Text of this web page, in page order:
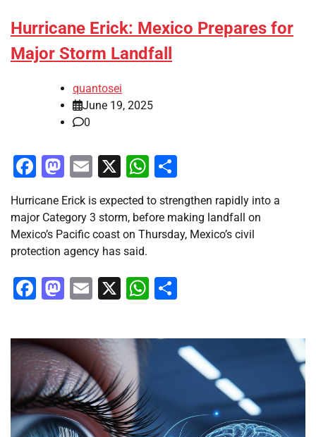
Hurricane Erick: Mexico Prepares for
Major Storm Landfall
quantosei
June 19, 2025
0
Facebook
Mastodon
Email
X WhatsApp
Hurricane Erick is expected to strengthen rapidly into a
major Category 3 storm, before making landfall on
Mexico’s Pacific coast on Thursday, Mexico’s civil
protection agency has said.
Facebook
Mastodon
Email
X WhatsApp